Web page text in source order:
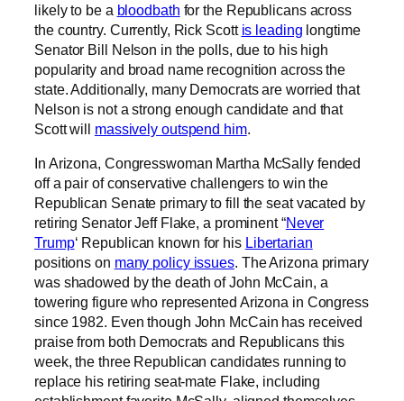
likely to be a bloodbath for the Republicans across
the country. Currently, Rick Scott is leading longtime
Senator Bill Nelson in the polls, due to his high
popularity and broad name recognition across the
state. Additionally, many Democrats are worried that
Nelson is not a strong enough candidate and that
Scott will massively outspend him.
In Arizona, Congresswoman Martha McSally fended
off a pair of conservative challengers to win the
Republican Senate primary to fill the seat vacated by
retiring Senator Jeff Flake, a prominent “Never
Trump‘ Republican known for his Libertarian
positions on many policy issues. The Arizona primary
was shadowed by the death of John McCain, a
towering figure who represented Arizona in Congress
since 1982. Even though John McCain has received
praise from both Democrats and Republicans this
week, the three Republican candidates running to
replace his retiring seat-mate Flake, including